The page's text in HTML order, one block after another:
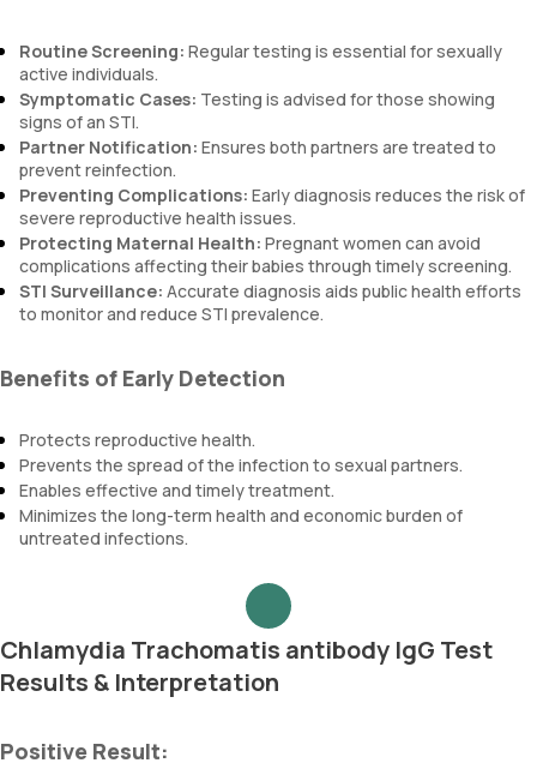
Routine Screening: Regular testing is essential for sexually
active individuals.
Symptomatic Cases: Testing is advised for those showing
signs of an STI.
Partner Notification: Ensures both partners are treated to
prevent reinfection.
Preventing Complications: Early diagnosis reduces the risk of
severe reproductive health issues.
Protecting Maternal Health: Pregnant women can avoid
complications affecting their babies through timely screening.
STI Surveillance: Accurate diagnosis aids public health efforts
to monitor and reduce STI prevalence.
Benefits of Early Detection
Protects reproductive health.
Prevents the spread of the infection to sexual partners.
Enables effective and timely treatment.
Minimizes the long-term health and economic burden of
untreated infections.
Chlamydia Trachomatis antibody IgG Test
Results & Interpretation
Positive Result: